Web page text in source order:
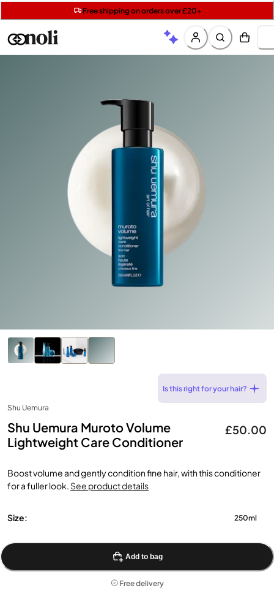
Free shipping on orders over £20+
Free SPF mini when you spend £15 on Garnier
Get two Lancôme minis with £40 orders | Code: LUXE
Is this right for your hair?
Shu Uemura
Shu Uemura Muroto Volume
Lightweight Care Conditioner
£50.00
Boost volume and gently condition fine hair, with this conditioner
for a fuller look. See product details
Size: 250ml
Add to bag
Free delivery